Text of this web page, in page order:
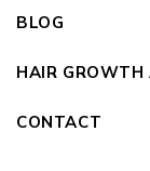
BLOG
HAIR GROWTH
CONTACT